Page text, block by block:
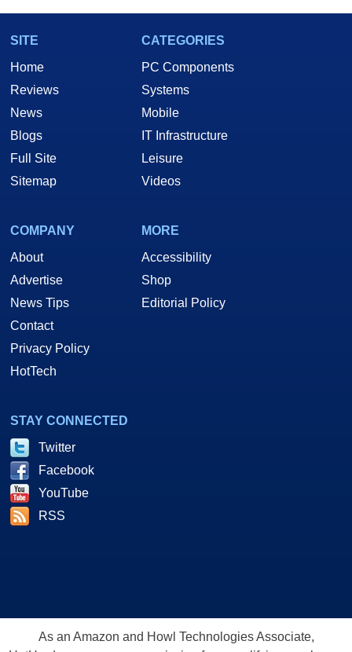
SITE
Home
Reviews
News
Blogs
Full Site
Sitemap
CATEGORIES
PC Components
Systems
Mobile
IT Infrastructure
Leisure
Videos
COMPANY
About
Advertise
News Tips
Contact
Privacy Policy
HotTech
MORE
Accessibility
Shop
Editorial Policy
STAY CONNECTED
Twitter
Facebook
YouTube
RSS
As an Amazon and Howl Technologies Associate,